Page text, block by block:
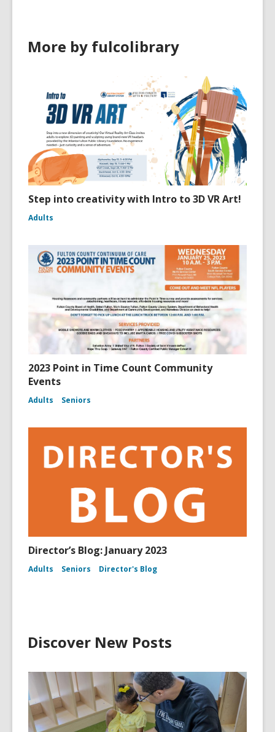
More by fulcolibrary
Step into creativity with Intro to 3D VR Art!
Adults
2023 Point in Time Count Community
Events
Adults Seniors
Director’s Blog: January 2023
Adults Seniors Director's Blog
Discover New Posts